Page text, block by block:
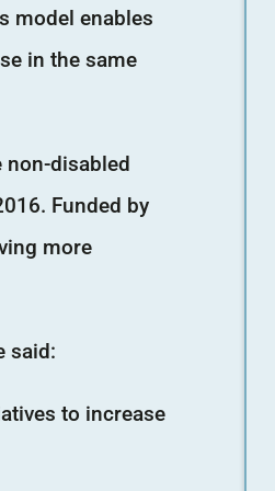
model enables
in the same
non-disabled
Funded by
more
said:
to increase